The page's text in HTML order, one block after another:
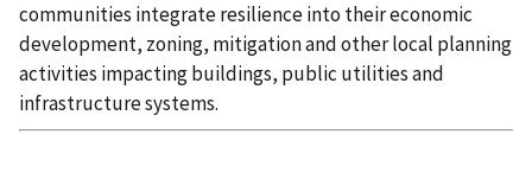
communities integrate resilience into their economic
development, zoning, mitigation and other local planning
activities impacting buildings, public utilities and
infrastructure systems.